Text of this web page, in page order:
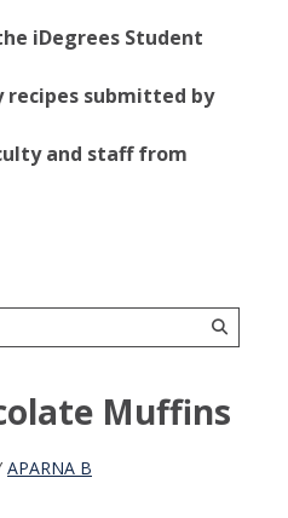
iDegrees Student
recipes submitted by
and staff from
Muffins
APARNA B